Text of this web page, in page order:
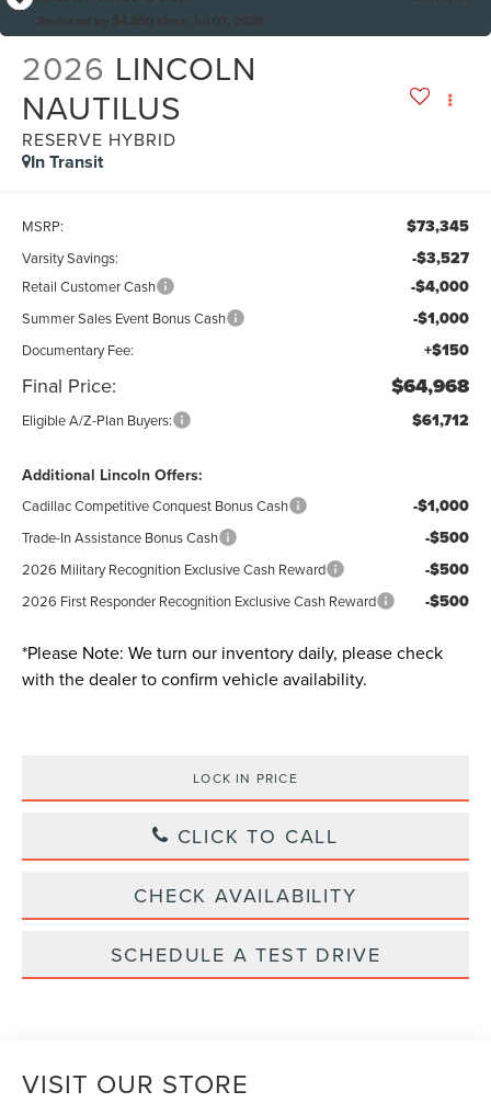
2026 LINCOLN
NAUTILUS
RESERVE HYBRID
In Transit
MSRP: $73,345
Varsity Savings: -$3,527
Retail Customer Cash -$4,000
Summer Sales Event Bonus Cash -$1,000
Documentary Fee: +$150
Final Price: $64,968
Eligible A/Z-Plan Buyers: $61,712
Additional Lincoln Offers:
Cadillac Competitive Conquest Bonus Cash -$1,000
Trade-In Assistance Bonus Cash -$500
2026 Military Recognition Exclusive Cash Reward -$500
2026 First Responder Recognition Exclusive Cash Reward -$500
*Please Note: We turn our inventory daily, please check
with the dealer to confirm vehicle availability.
LOCK IN PRICE
CLICK TO CALL
CHECK AVAILABILITY
SCHEDULE A TEST DRIVE
VISIT OUR STORE